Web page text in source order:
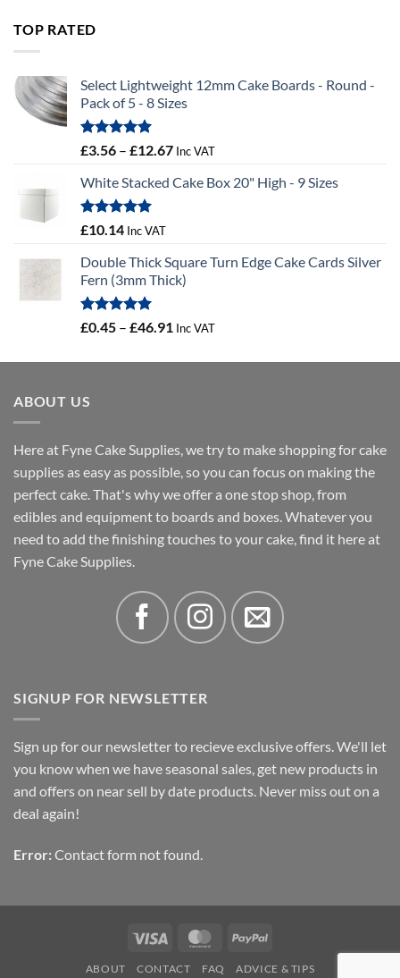
TOP RATED
Select Lightweight 12mm Cake Boards - Round -
Pack of 5 - 8 Sizes
Rated
5.00
£3.56 – £12.67Price
£3.56
Inc VAT
White Stacked Cake Box 20" High - 9 Sizes
Rated5.00
£10.14 Inc VAT
Double Thick Square Turn Edge Cake Cards Silver
Fern (3mm Thick)
Rated
5.00
£0.45 – £46.91 Price
£0.45
Inc VAT
ABOUT US
Here at Fyne Cake Supplies, we try to make shopping for cake
supplies as easy as possible, so you can focus on making the
perfect cake. That's why we offer a one stop shop, from
edibles and equipment to boards and boxes. Whatever you
need to add the finishing touches to your cake, find it here at
Fyne Cake Supplies.
SIGNUP FOR NEWSLETTER
Sign up for our newsletter to recieve exclusive offers. We'll let
you know when we have seasonal sales, get new products in
and offers on near sell by date products. Never miss out on a
deal again!
Error: Contact form not found.
Visa MasterCardPayPal
ABOUT CONTACT FAQ ADVICE & TIPS